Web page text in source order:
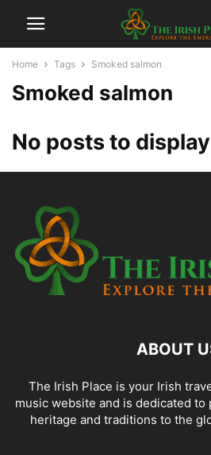
Home Tags Smoked salmon
Smoked salmon
No posts to display
ABOUT
The Irish Place is your Irish
music website and is dedicated
heritage and traditions to the